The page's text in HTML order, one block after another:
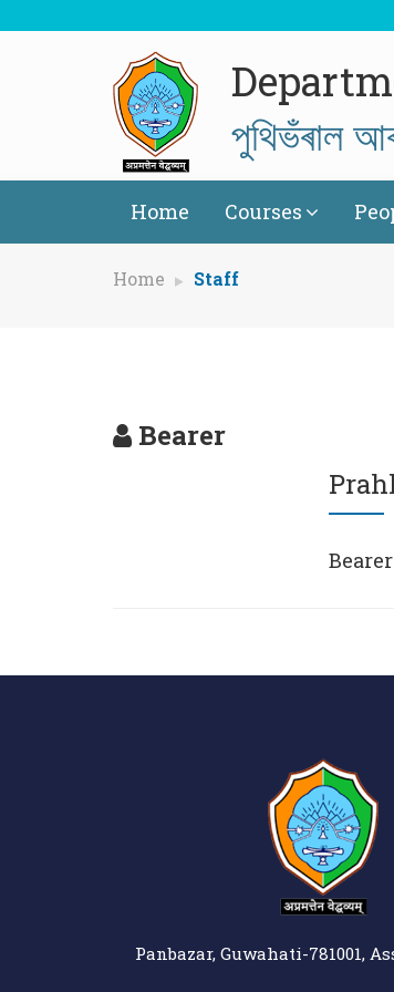
পুথিভঁৰাল
Home Courses
Home Staff
Bearer
Bearer
Panbazar, Guwahati-781001,